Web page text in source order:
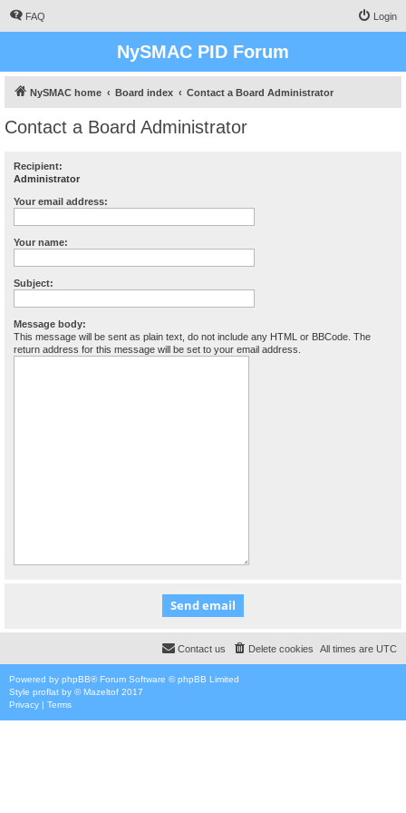
FAQ Login
NySMAC PID Forum
NySMAC home Board index Contact a Board Administrator
Contact a Board Administrator
Recipient:
Administrator
Your email address:
Your name:
Subject:
Message body:
This message will be sent as plain text, do not include any HTML or BBCode. The
return address for this message will be set to your email address.
All times are UTC
Delete cookies
Contact us
Powered by phpBB® Forum Software © phpBB Limited
Style proflat by ©Mazeltof 2017
Privacy | Terms